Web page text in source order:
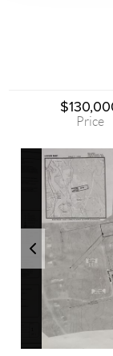
Price